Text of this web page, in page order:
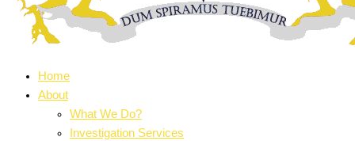
Home
About
What We Do?
Investigation Services